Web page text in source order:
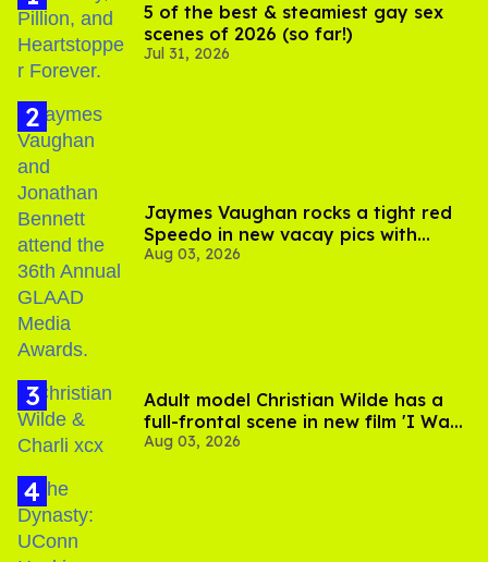
5 of the best & steamiest gay sex
scenes of 2026 (so far!)
Jul 31, 2026
Jaymes Vaughan rocks a tight red
Speedo in new vacay pics with
Jonathan Bennett
Aug 03, 2026
Adult model Christian Wilde has a
full-frontal scene in new film 'I Want
Your Sex'
Aug 03, 2026